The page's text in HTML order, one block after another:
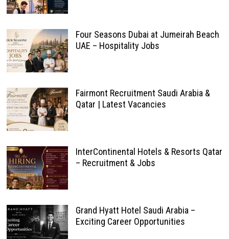
Four Seasons Dubai at Jumeirah Beach
UAE – Hospitality Jobs
Fairmont Recruitment Saudi Arabia &
Qatar | Latest Vacancies
InterContinental Hotels & Resorts Qatar
– Recruitment & Jobs
Grand Hyatt Hotel Saudi Arabia –
Exciting Career Opportunities